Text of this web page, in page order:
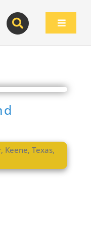
Toggle
, Keene,Texas,